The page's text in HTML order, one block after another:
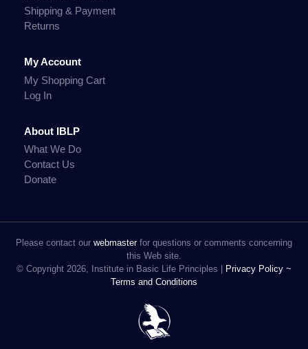
Shipping & Payment
Returns
My Account
My Shopping Cart
Log In
About IBLP
What We Do
Contact Us
Donate
Please contact our webmasterfor questions or comments concerning
this Web site.
© Copyright 2026, Institute in Basic Life Principles |
Privacy Policy ~
Terms and Conditions